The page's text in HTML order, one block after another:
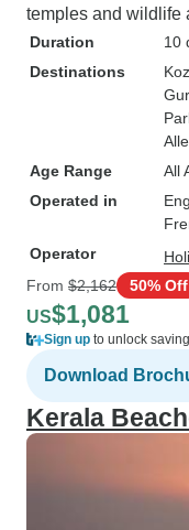
temples and wildlife
Duration
10
Destinations
Age Range
All
Operated in
Operator
From $2,162 50% Off
US$1,081
Sign up to unlock
Download
Kerala